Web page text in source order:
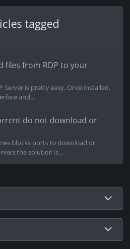
tagged
files from RDP to your
Server is pretty easy. Once installed,
and...
do not download or
blocks ports to download or
the solution is...